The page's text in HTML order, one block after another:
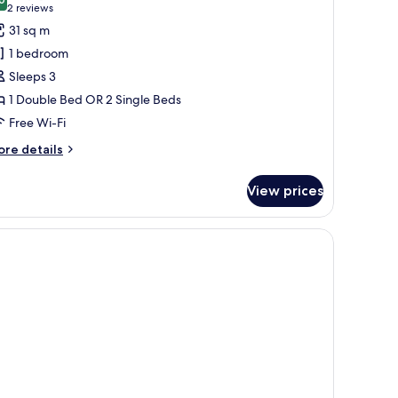
out of 10
2 reviews
(2
reviews)
31 sq m
1 bedroom
Sleeps 3
1 Double Bed OR 2 Single Beds
Free Wi-Fi
details
View prices